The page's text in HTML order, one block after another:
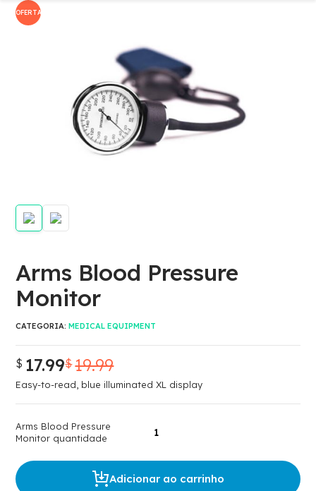
OFERTA!
Arms Blood Pressure
Monitor
$ 19.99
O
preço
$19.99.
$ 17.99
O
preço
$17.99.
Easy-to-read, blue illuminated XL display
Arms Blood Pressure
Monitor quantidade
Adicionar ao carrinho
CATEGORIA:MEDICAL EQUIPMENT